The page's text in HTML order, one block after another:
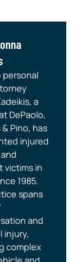
personal
a
DePaolo,
Pino, has
injured
victims in
1985.
spans
and
injury,
complex